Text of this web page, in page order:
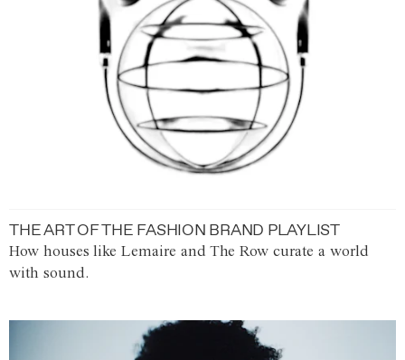
THE ART OF THE FASHION BRAND PLAYLIST
How houses like Lemaire and The Row curate a world
with sound.